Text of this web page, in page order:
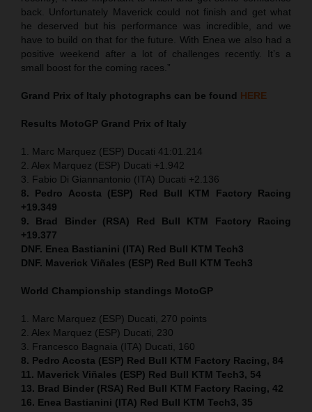
back. Unfortunately Maverick could not finish and get what
he deserved but his performance was incredible, and we
have to build on that for the future. With Enea we also had a
positive weekend after a lot of challenges recently. It’s a
small boost for the coming races.”
Grand Prix of Italy photographs can be found HERE
Results MotoGP Grand Prix of Italy
1. Marc Marquez (ESP) Ducati 41:01.214
2. Alex Marquez (ESP) Ducati +1.942
3. Fabio Di Giannantonio (ITA) Ducati +2.136
8. Pedro Acosta (ESP) Red Bull KTM Factory Racing
+19.349
9. Brad Binder (RSA) Red Bull KTM Factory Racing
+19.377
DNF. Enea Bastianini (ITA) Red Bull KTM Tech3
DNF. Maverick Viñales (ESP) Red Bull KTM Tech3
World Championship standings MotoGP
1. Marc Marquez (ESP) Ducati, 270 points
2. Alex Marquez (ESP) Ducati, 230
3. Francesco Bagnaia (ITA) Ducati, 160
8. Pedro Acosta (ESP) Red Bull KTM Factory Racing, 84
11. Maverick Viñales (ESP) Red Bull KTM Tech3, 54
13. Brad Binder (RSA) Red Bull KTM Factory Racing, 42
16. Enea Bastianini (ITA) Red Bull KTM Tech3, 35